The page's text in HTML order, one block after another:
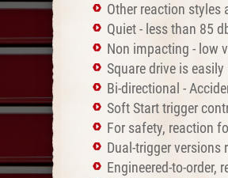
Other reaction
Quiet - less than 85
Non impacting - low
Square drive is
Bi-directional -
Soft Start trigger
For safety, reaction
Dual-trigger
Engineered-to-order,